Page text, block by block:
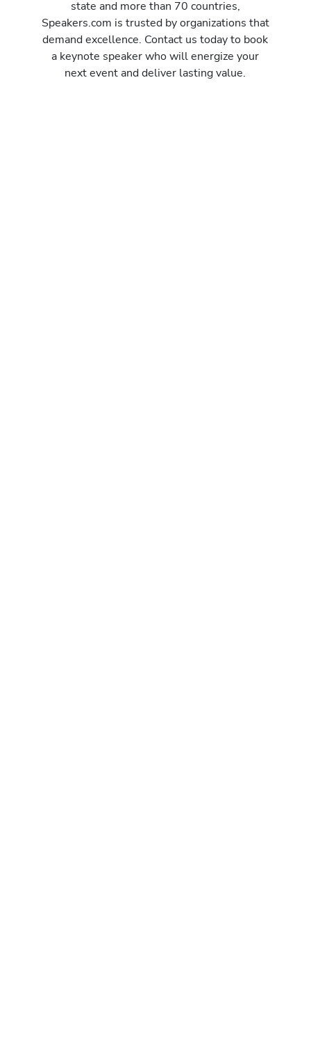
state and more than 70 countries,
Speakers.com is trusted by organizations that
demand excellence. Contact us today to book
a keynote speaker who will energize your
next event and deliver lasting value.